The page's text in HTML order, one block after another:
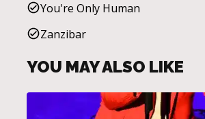
You're Only Human
Zanzibar
YOU MAY ALSO LIKE